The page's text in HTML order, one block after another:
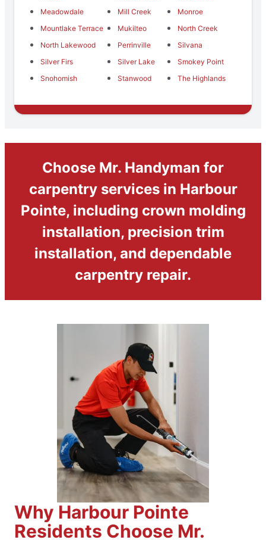
Meadowdale
Mill Creek
Monroe
Mountlake Terrace
Mukilteo
North Creek
North Lakewood
Perrinville
Silvana
Silver Firs
Silver Lake
Smokey Point
Snohomish
Stanwood The Highlands
Choose Mr. Handyman for
carpentry services in Harbour
Pointe, including crown molding
installation, precision trim
installation, and dependable
carpentry repair.
Why Harbour Pointe
Residents Choose Mr.